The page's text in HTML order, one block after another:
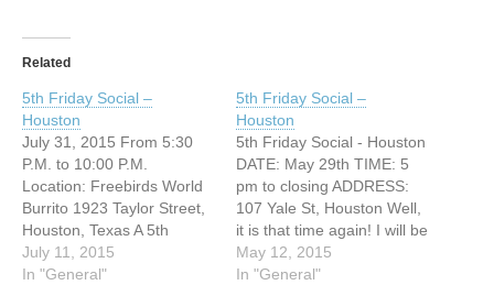
Related
5th Friday Social –
Houston
July 31, 2015 From 5:30
P.M. to 10:00 P.M.
Location: Freebirds World
Burrito 1923 Taylor Street,
Houston, Texas A 5th
Friday social will be
happening this month. This
July 11, 2015
In "General"
5th Friday Social –
Houston
5th Friday Social - Houston
DATE: May 29th TIME: 5
pm to closing ADDRESS:
107 Yale St, Houston Well,
it is that time again! I will be
hosting the 5th Friday
social. If you have any
May 12, 2015
In "General"